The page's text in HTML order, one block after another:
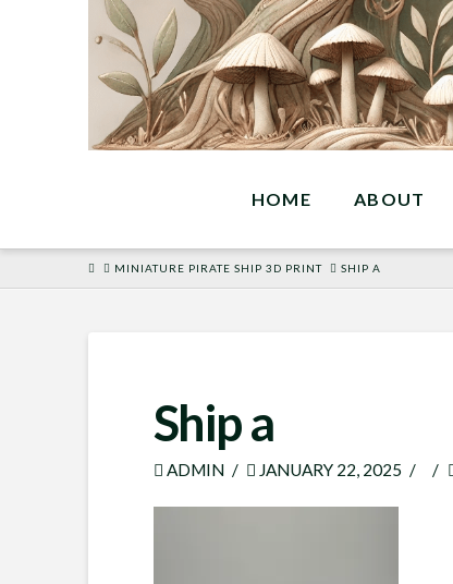
HOME ABOUT
HOMEMINIATURE PIRATE SHIP 3D PRINT SHIP A
Ship a
ADMIN JANUARY 22, 2025